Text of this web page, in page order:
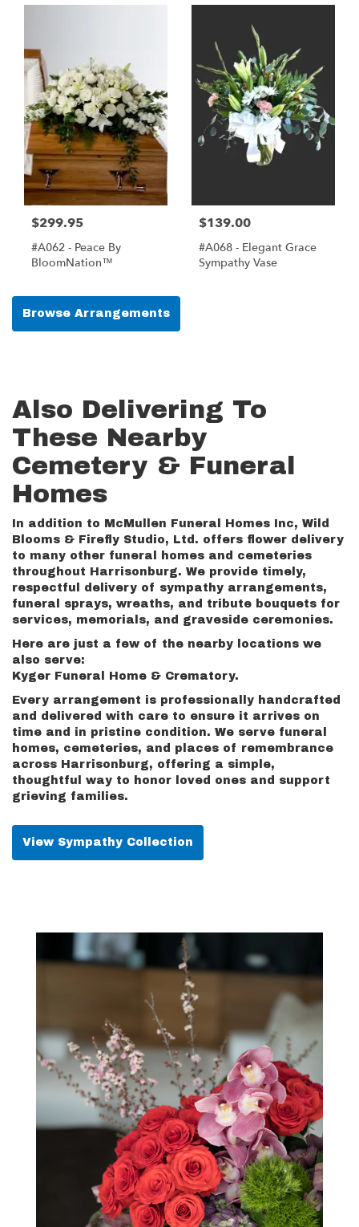
$299.95
#A062 - Peace By
BloomNation™
$139.00
#A068 - Elegant Grace
Sympathy Vase
Browse Arrangements
Also Delivering To
These Nearby
Cemetery & Funeral
Homes
In addition to McMullen Funeral Homes Inc, Wild
Blooms & Firefly Studio, Ltd. offers flower delivery
to many other funeral homes and cemeteries
throughout Harrisonburg. We provide timely,
respectful delivery of sympathy arrangements,
funeral sprays, wreaths, and tribute bouquets for
services, memorials, and graveside ceremonies.
Here are just a few of the nearby locations we
also serve:
Kyger Funeral Home & Crematory.
Every arrangement is professionally handcrafted
and delivered with care to ensure it arrives on
time and in pristine condition. We serve funeral
homes, cemeteries, and places of remembrance
across Harrisonburg, offering a simple,
thoughtful way to honor loved ones and support
grieving families.
View Sympathy Collection